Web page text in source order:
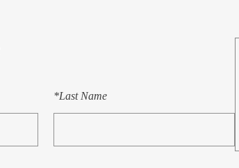
*Last Name